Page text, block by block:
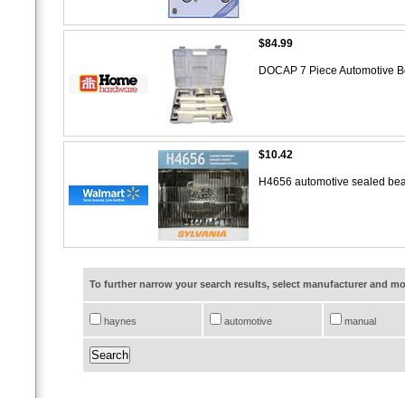
$84.99
DOCAP 7 Piece Automotive
$10.42
H4656 automotive sealed
To further narrow your search results, select manufacturer and
haynes automotive manual